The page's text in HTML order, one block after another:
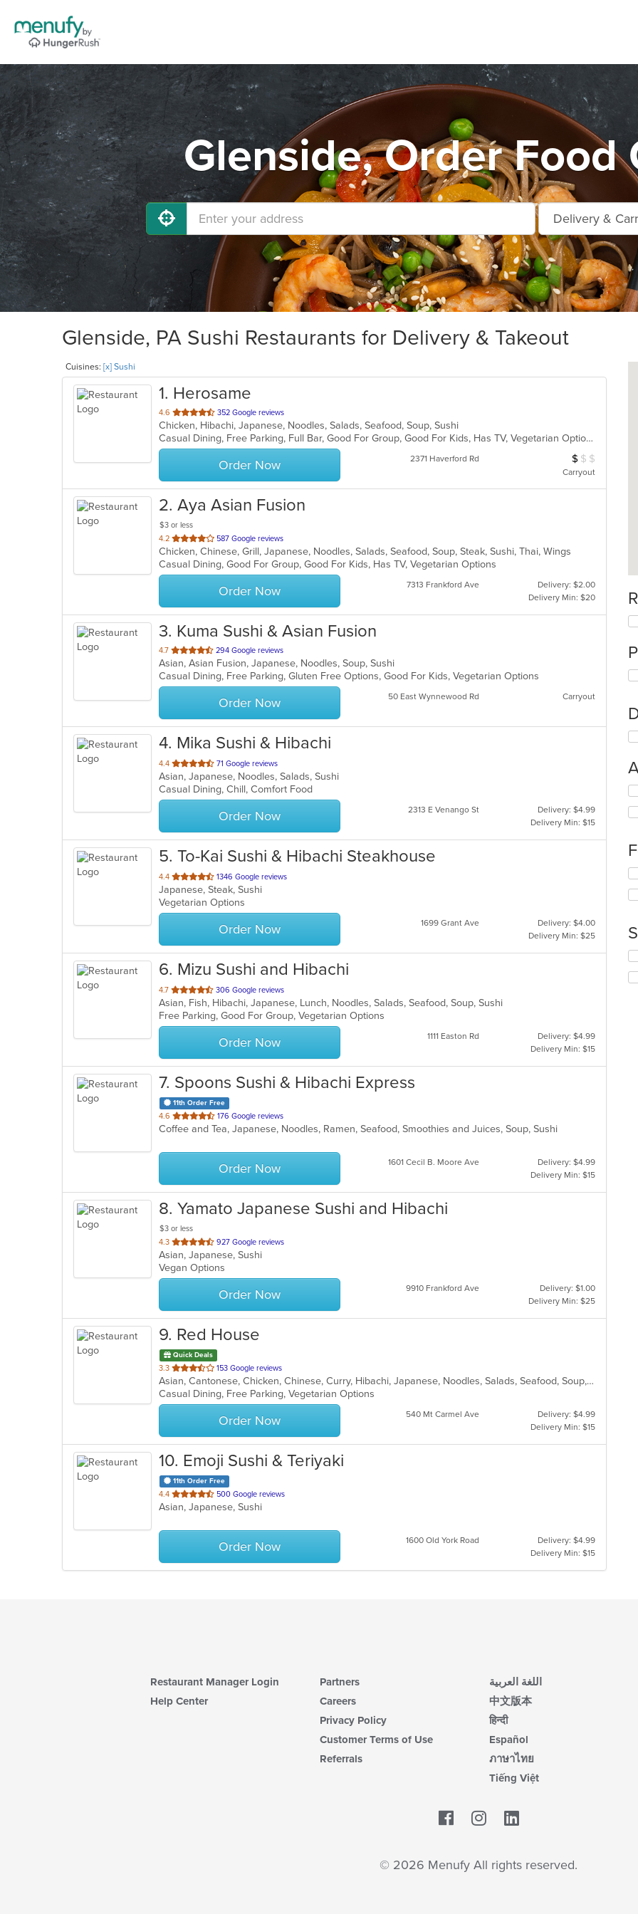
Glenside, Order Food
Glenside, PA Sushi Restaurants for Delivery & Takeout
Cuisines: [x] Sushi
1. Herosame
4.6 out
of
5
stars.
352 Google reviews
Chicken, Hibachi, Japanese, Noodles, Salads, Seafood, Soup, Sushi
Casual Dining, Free Parking, Full Bar, Good For Group, Good For Kids, Has TV, Vegetarian Options
Order Now 2371 Haverford Rd Average Item
$ $ $
Carryout
2. Aya Asian Fusion
$3 or less
4.2 out
of
5
stars.
587 Google reviews
Chicken, Chinese, Grill, Japanese, Noodles, Salads, Seafood, Soup, Steak, Sushi, Thai, Wings
Casual Dining, Good For Group, Good For Kids, Has TV, Vegetarian Options
Order Now 7313 Frankford Ave
Delivery: $2.00
Delivery Min: $20
3. Kuma Sushi & Asian Fusion
4.7 out
of
5
stars.
294 Google reviews
Asian, Asian Fusion, Japanese, Noodles, Soup, Sushi
Casual Dining, Free Parking, Gluten Free Options, Good For Kids, Vegetarian Options
Order Now 50 East Wynnewood Rd Carryout
4. Mika Sushi & Hibachi
4.4 out
of
5
stars.
71 Google reviews
Asian, Japanese, Noodles, Salads, Sushi
Casual Dining, Chill, Comfort Food
Order Now 2313 E Venango St
Delivery: $4.99
Delivery Min: $15
5. To-Kai Sushi & Hibachi Steakhouse
4.4 out
of
5
stars.
1346 Google reviews
Japanese, Steak, Sushi
Vegetarian Options
Order Now 1699 Grant Ave
Delivery: $4.00
Delivery Min: $25
6. Mizu Sushi and Hibachi
4.7 out
of
5
stars.
306 Google reviews
Asian, Fish, Hibachi, Japanese, Lunch, Noodles, Salads, Seafood, Soup, Sushi
Free Parking, Good For Group, Vegetarian Options
Order Now 1111 Easton Rd
Delivery: $4.99
Delivery Min: $15
7. Spoons Sushi & Hibachi Express
11th Order Free
4.6 out
of
stars.
176 Google reviews
Coffee and Tea, Japanese, Noodles, Ramen, Seafood, Smoothies and Juices, Soup, Sushi
Order Now 1601 Cecil B. Moore Ave
Delivery: $4.99
Delivery Min: $15
8. Yamato Japanese Sushi and Hibachi
$3 or less
4.3 out
of
5
stars.
927 Google reviews
Asian, Japanese, Sushi
Vegan Options
Order Now 9910 Frankford Ave
Delivery: $1.00
Delivery Min: $25
9. Red House
Quick Deals
3.3 out
of
5
stars.
153 Google reviews
Asian, Cantonese, Chicken, Chinese, Curry, Hibachi, Japanese, Noodles, Salads, Seafood, Soup, Sushi, Thai
Casual Dining, Free Parking, Vegetarian Options
Order Now 540 Mt Carmel Ave
Delivery: $4.99
Delivery Min: $15
10. Emoji Sushi & Teriyaki
11th Order Free
4.4 out
of
stars.
500 Google reviews
Asian, Japanese, Sushi
Order Now 1600 Old York Road
Delivery: $4.99
Delivery Min: $15
in
in
Restaurant Manager Login
Help Center
Partners
Careers
Privacy Policy
Customer Terms of Use
Referrals
اللغة العربية
中文版本
हिन्दी
Español
ภาษาไทย
Tiếng Việt
Facebook
© 2026 Menufy All rights reserved.